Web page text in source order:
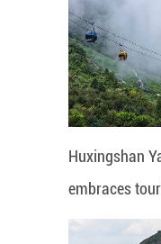
Huxingshan
embraces